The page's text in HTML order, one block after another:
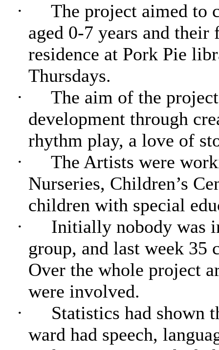
·
The project aimed to
aged 0-7 years and
residence at Pork Pie
Thursdays.
·
The aim of the
development through
rhythm play, a love of
·
The Artists were
Nurseries, Children’s
children with special
·
Initially nobody was
group, and last week 35
Over the whole project
were involved.
·
Statistics had shown
ward had speech,